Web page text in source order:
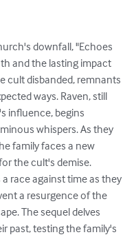
downfall, "Echoes
and the lasting impact
cult disbanded, remnants
ways. Raven, still
influence, begins
whispers. As they
family faces a new
the cult's demise.
race against time as they
a resurgence of the
The sequel delves
past, testing the family's